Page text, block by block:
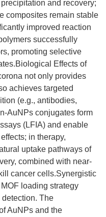
and recovery;
composites remain stable
improved reaction
successfully
promoting selective
Effects of
not only provides
achieves targeted
(e.g., antibodies,
AuNPs conjugates form
(LFIA) and enable
in therapy,
uptake pathways of
combined with near-
cancer cells.Synergistic
loading strategy
The
AuNPs and the